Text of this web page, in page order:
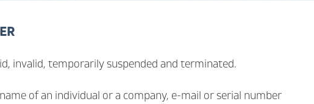
invalid, temporarily suspended and terminated.
of an individual or a company, e-mail or serial number